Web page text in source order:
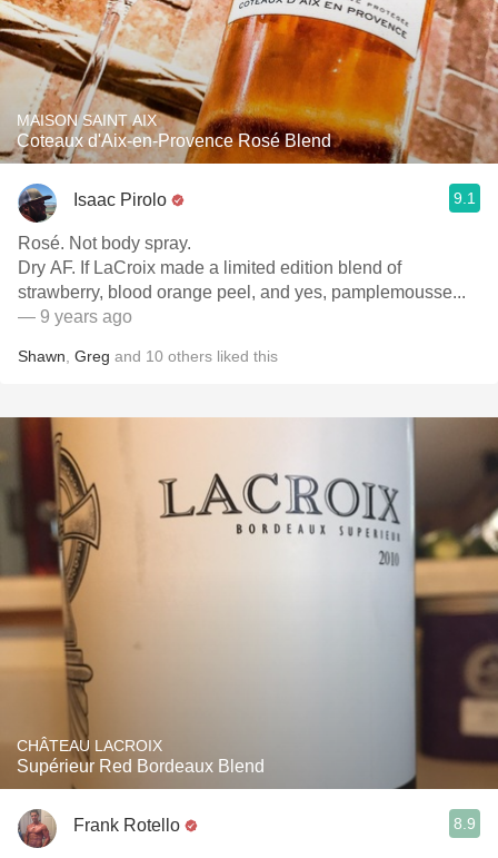
MAISON SAINT AIX
Coteaux d'Aix-en-Provence Rosé Blend
Isaac Pirolo 9.1
Rosé. Not body spray.
Dry AF. If LaCroix made a limited edition blend of
strawberry, blood orange peel, and yes, pamplemousse...
— 9 years ago
Shawn Greg and 10 others liked this
CHÂTEAU LACROIX
Supérieur Red Bordeaux Blend
Frank Rotello 8.9